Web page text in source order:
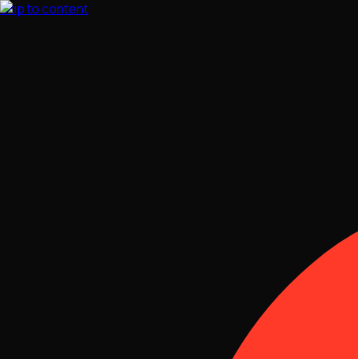
Skip to content